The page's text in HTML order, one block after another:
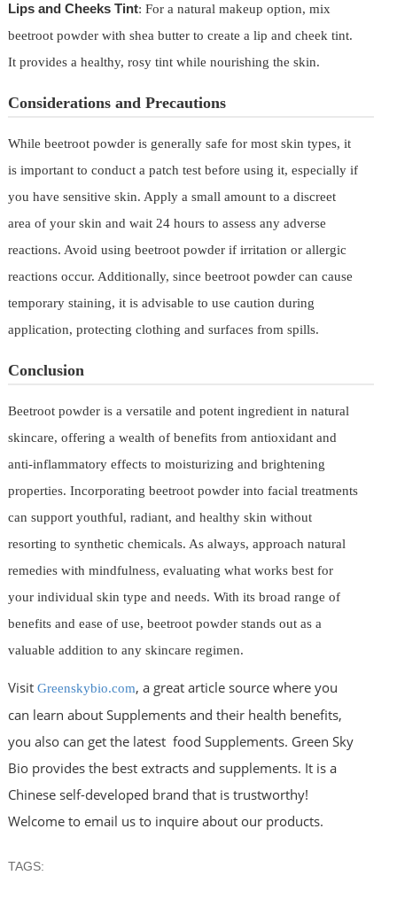
Lips and Cheeks Tint: For a natural makeup option, mix
beetroot powder with shea butter to create a lip and cheek tint.
It provides a healthy, rosy tint while nourishing the skin.
Considerations and Precautions
While beetroot powder is generally safe for most skin types, it
is important to conduct a patch test before using it, especially if
you have sensitive skin. Apply a small amount to a discreet
area of your skin and wait 24 hours to assess any adverse
reactions. Avoid using beetroot powder if irritation or allergic
reactions occur. Additionally, since beetroot powder can cause
temporary staining, it is advisable to use caution during
application, protecting clothing and surfaces from spills.
Conclusion
Beetroot powder is a versatile and potent ingredient in natural
skincare, offering a wealth of benefits from antioxidant and
anti-inflammatory effects to moisturizing and brightening
properties. Incorporating beetroot powder into facial treatments
can support youthful, radiant, and healthy skin without
resorting to synthetic chemicals. As always, approach natural
remedies with mindfulness, evaluating what works best for
your individual skin type and needs. With its broad range of
benefits and ease of use, beetroot powder stands out as a
valuable addition to any skincare regimen.
Visit Greenskybio.com, a great article source where you
can learn about Supplements and their health benefits,
you also can get the latest food Supplements. Green Sky
Bio provides the best extracts and supplements. It is a
Chinese self-developed brand that is trustworthy!
Welcome to email us to inquire about our products.
TAGS: